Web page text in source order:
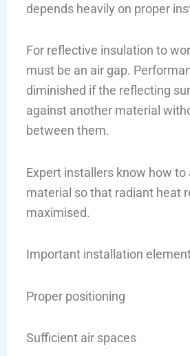
depends heavily on proper
For reflective insulation to
must be an air gap.
diminished if the reflecting
against another material
between them.
Expert installers know how to
material so that radiant heat
maximised.
Important installation
Proper positioning
Sufficient air spaces